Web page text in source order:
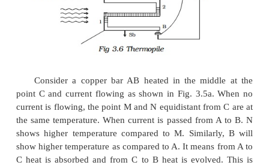
Thomson effect
Thomson suggested that when a current
unequally heated conductors, heat energy is
evolved throughout the body of the metal.